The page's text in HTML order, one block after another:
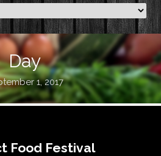
Day
1, 2017
Food Festival